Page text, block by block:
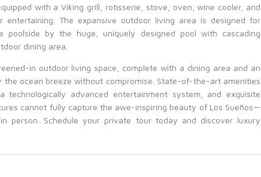
with a Viking grill, rotisserie, stove, oven, wine cooler, and
The expansive outdoor living area is designed for
poolside by the huge, uniquely designed pool with cascading
dining area.
in outdoor living space, complete with a dining area and an
ocean breeze without compromise. State-of-the-art amenities
advanced entertainment system, and exquisite
cannot fully capture the awe-inspiring beauty of Los Sueños—
person. Schedule your private tour today and discover luxury